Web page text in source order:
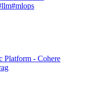
llm#mlops
Platform - Cohere